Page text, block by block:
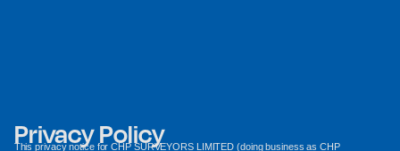
Privacy Policy
This privacy notice for CHP SURVEYORS LIMITED (doing business as CHP